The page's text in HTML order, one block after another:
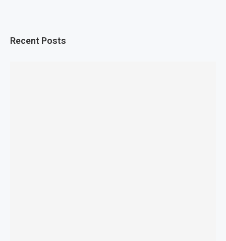
Recent Posts